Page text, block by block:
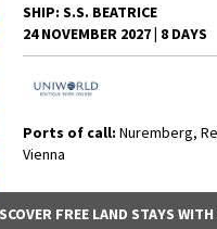
SHIP: S.S. BEATRICE
24 NOVEMBER 2027| 8 DAYS
Ports of call: Nuremberg,
Vienna
FREE LAND STAYS